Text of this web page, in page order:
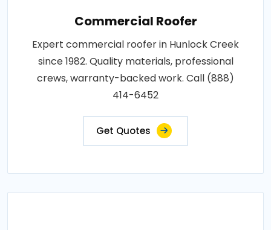
Commercial Roofer
Expert commercial roofer in Hunlock Creek
since 1982. Quality materials, professional
crews, warranty-backed work. Call (888)
414-6452
Get Quotes